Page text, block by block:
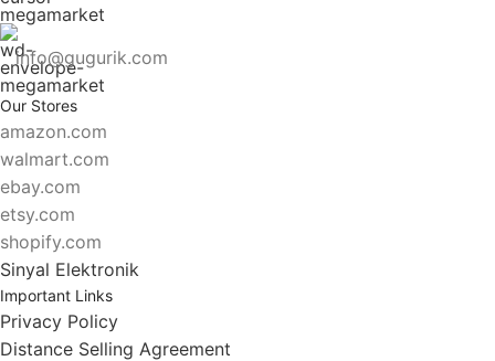
info@gugurik.com
Our Stores
amazon.com
walmart.com
ebay.com
etsy.com
shopify.com
Sinyal Elektronik
Important Links
Privacy Policy
Distance Selling Agreement